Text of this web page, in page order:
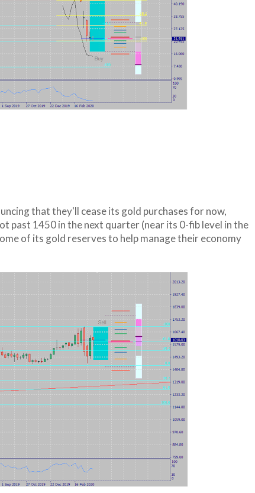
that they'll cease its gold purchases for now,
past 1450 in the next quarter (near its 0-fib level in the
of its gold reserves to help manage their economy